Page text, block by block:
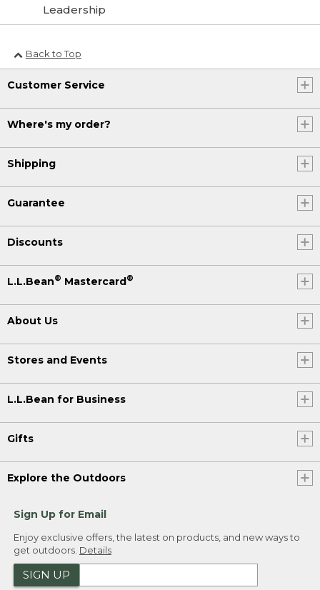
Leadership
Back to Top
Customer Service
Where's my order?
Shipping
Guarantee
Discounts
L.L.Bean® Mastercard®
About Us
Stores and Events
L.L.Bean for Business
Gifts
Explore the Outdoors
Sign Up for Email
Enjoy exclusive offers, the latest on products, and new ways to
get outdoors. Details
SIGN UP